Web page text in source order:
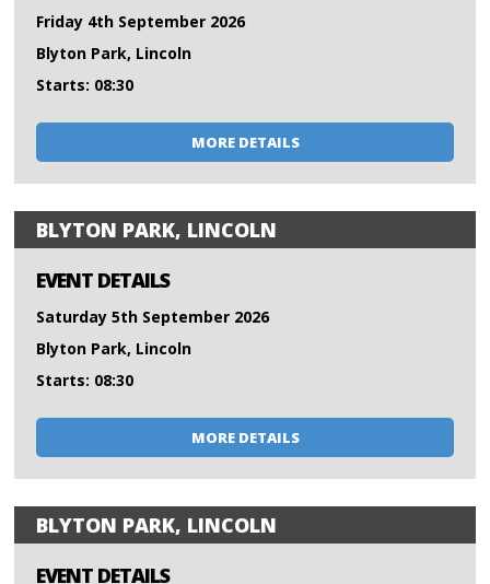
Friday 4th September 2026
Blyton Park, Lincoln
Starts: 08:30
MORE DETAILS
BLYTON PARK, LINCOLN
EVENT DETAILS
Saturday 5th September 2026
Blyton Park, Lincoln
Starts: 08:30
MORE DETAILS
BLYTON PARK, LINCOLN
EVENT DETAILS